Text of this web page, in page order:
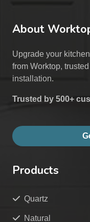
About
Upgrade your
from Worktop,
installation.
Trusted by 500+
Products
Quartz
Natural